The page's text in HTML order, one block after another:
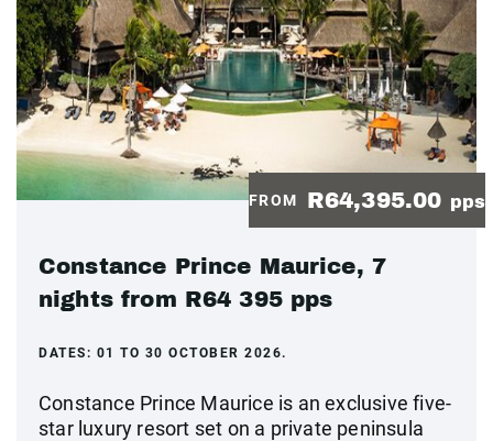
FROM R64,395.00 pps
Constance Prince Maurice, 7
nights from R64 395 pps
DATES: 01 TO 30 OCTOBER 2026.
Constance Prince Maurice is an exclusive five-
star luxury resort set on a private peninsula